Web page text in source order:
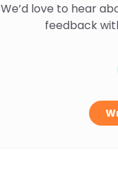
We’d love to hear
feedback